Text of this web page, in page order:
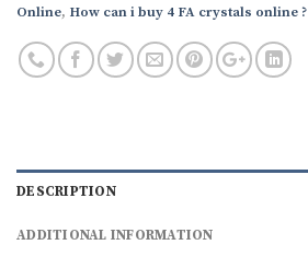
Online, How can i buy 4 FA crystals online ?
DESCRIPTION
ADDITIONAL INFORMATION